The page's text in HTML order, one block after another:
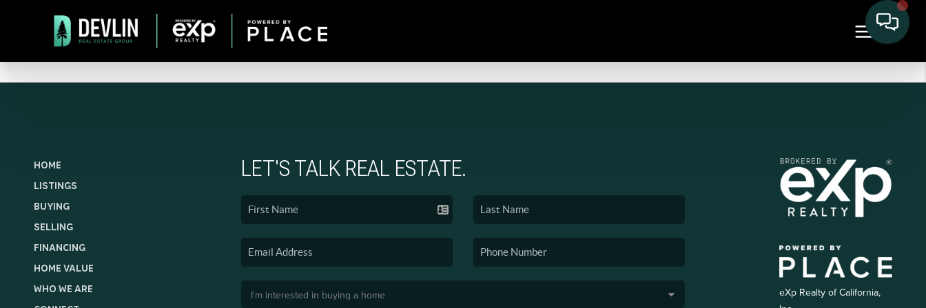
HOME
LISTINGS
BUYING
SELLING
FINANCING
HOME VALUE
WHO WE ARE
LET'S TALK REAL ESTATE.
eXp Realty of California,